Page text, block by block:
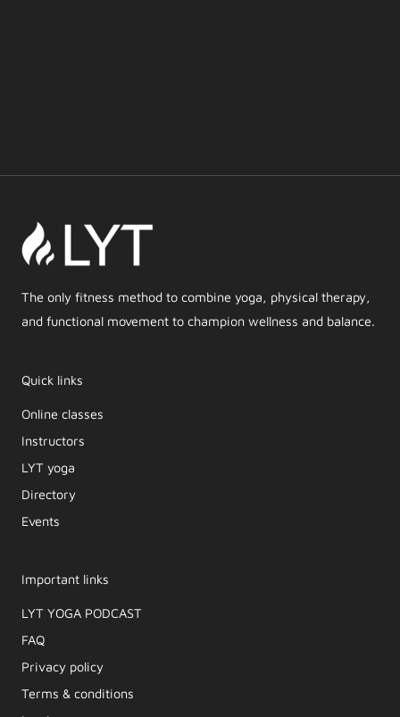
The only fitness method to combine yoga, physical therapy,
and functional movement to champion wellness and balance.
Quick links
Online classes
Instructors
LYT yoga
Directory
Events
Important links
LYT YOGA PODCAST​
FAQ
Privacy policy
Terms & conditions